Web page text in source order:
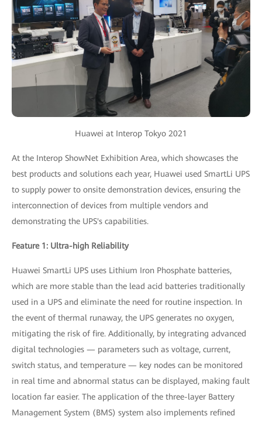
Huawei at Interop Tokyo 2021
At the Interop ShowNet Exhibition Area, which showcases the
best products and solutions each year, Huawei used SmartLi UPS
to supply power to onsite demonstration devices, ensuring the
interconnection of devices from multiple vendors and
demonstrating the UPS's capabilities.
Feature 1: Ultra-high Reliability
Huawei SmartLi UPS uses Lithium Iron Phosphate batteries,
which are more stable than the lead acid batteries traditionally
used in a UPS and eliminate the need for routine inspection. In
the event of thermal runaway, the UPS generates no oxygen,
mitigating the risk of fire. Additionally, by integrating advanced
digital technologies — parameters such as voltage, current,
switch status, and temperature — key nodes can be monitored
in real time and abnormal status can be displayed, making fault
location far easier. The application of the three-layer Battery
Management System (BMS) system also implements refined